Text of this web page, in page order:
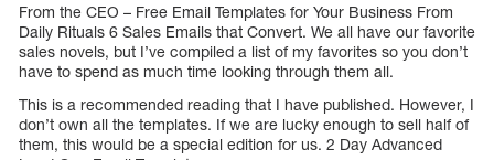
From the CEO – Free Email Templates for Your Business From
Daily Rituals 6 Sales Emails that Convert. We all have our favorite
sales novels, but I’ve compiled a list of my favorites so you don’t
have to spend as much time looking through them all.
This is a recommended reading that I have published. However, I
don’t own all the templates. If we are lucky enough to sell half of
them, this would be a special edition for us. 2 Day Advanced